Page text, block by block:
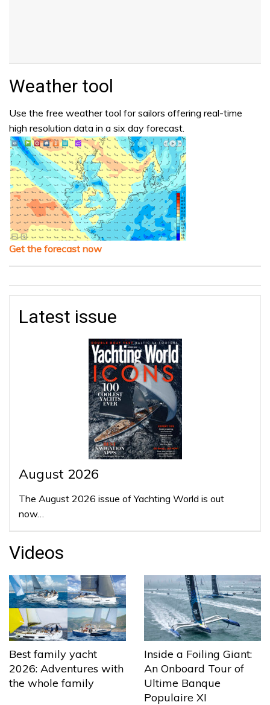
Weather tool
Use the free weather tool for sailors offering real-time
high resolution data in a six day forecast.
Get the forecast now
Latest issue
August 2026
The August 2026 issue of Yachting World is out
now…
Videos
Best family yacht
2026: Adventures with
the whole family
Inside a Foiling Giant:
An Onboard Tour of
Ultime Banque
Populaire XI